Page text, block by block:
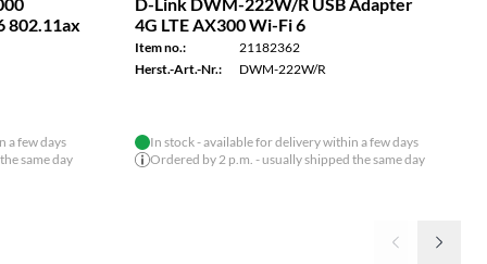
802.11ax
a few days
same day
4G LTE AX300 Wi-Fi 6
Item no.:
21182362
Herst.-Art.-Nr.:
DWM-222W/R
In stock - available for delivery within a few days
Ordered by 2 p.m. - usually shipped the same day